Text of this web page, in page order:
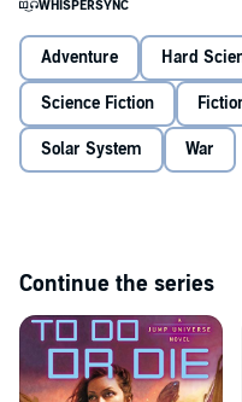
Adventure Hard
Science Fiction
Solar System War
Continue the series